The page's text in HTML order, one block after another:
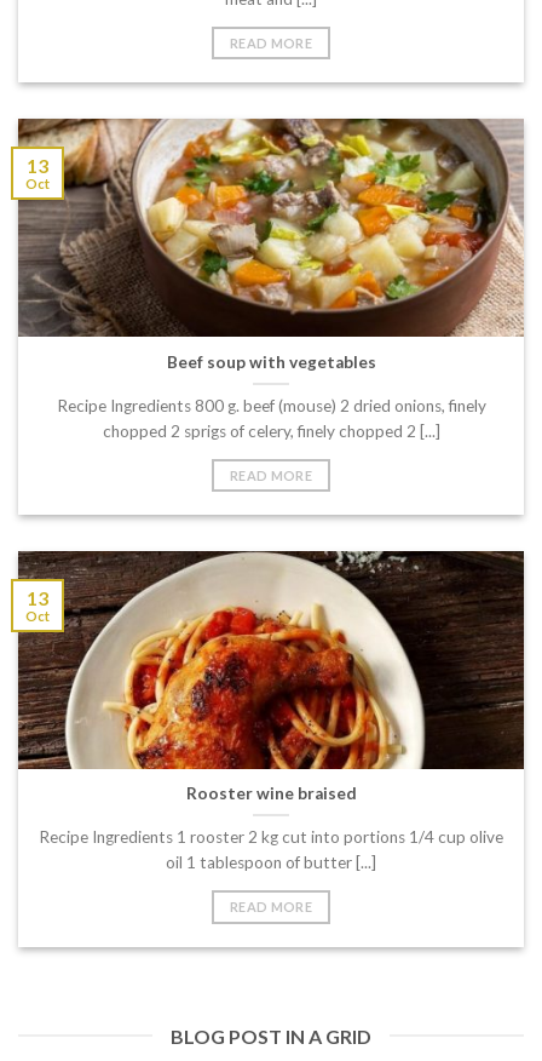
READ MORE
Beef soup with vegetables
Recipe Ingredients 800 g. beef (mouse) 2 dried onions, finely
chopped 2 sprigs of celery, finely chopped 2 [...]
READ MORE
13
Oct
Rooster wine braised
Recipe Ingredients 1 rooster 2 kg cut into portions 1/4 cup olive
oil 1 tablespoon of butter [...]
READ MORE
13
Oct
BLOG POST IN A GRID